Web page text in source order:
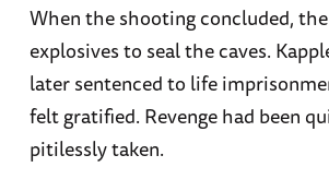
When the shooting concluded,
explosives to seal the caves.
later sentenced to life
felt gratified. Revenge had been
pitilessly taken.